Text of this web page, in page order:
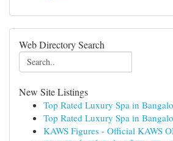
Web Directory Search
New Site Listings
Top Rated Luxury Spa in
Top Rated Luxury Spa in
KAWS Figures - Official KAWS